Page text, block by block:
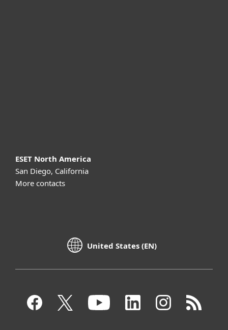
ESET North America
San Diego, California
More contacts
United States (EN)